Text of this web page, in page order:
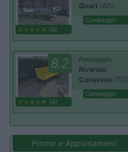
(9)
Quart (AO)
Campeggio
8.2
(4)
Parcheggio
Rivarolo
Canavese (TO)
Campeggio
Promo e Appuntamenti